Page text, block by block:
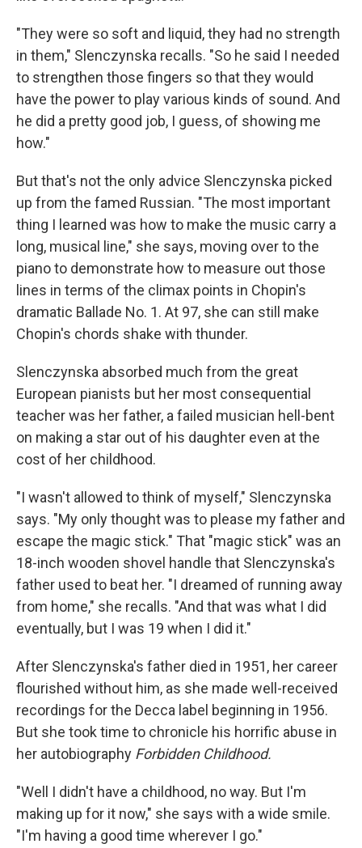
"They were so soft and liquid, they had no strength
in them," Slenczynska recalls. "So he said I needed
to strengthen those fingers so that they would
have the power to play various kinds of sound. And
he did a pretty good job, I guess, of showing me
how."
But that's not the only advice Slenczynska picked
up from the famed Russian. "The most important
thing I learned was how to make the music carry a
long, musical line," she says, moving over to the
piano to demonstrate how to measure out those
lines in terms of the climax points in Chopin's
dramatic Ballade No. 1. At 97, she can still make
Chopin's chords shake with thunder.
Slenczynska absorbed much from the great
European pianists but her most consequential
teacher was her father, a failed musician hell-bent
on making a star out of his daughter even at the
cost of her childhood.
"I wasn't allowed to think of myself," Slenczynska
says. "My only thought was to please my father and
escape the magic stick." That "magic stick" was an
18-inch wooden shovel handle that Slenczynska's
father used to beat her. "I dreamed of running away
from home," she recalls. "And that was what I did
eventually, but I was 19 when I did it."
After Slenczynska's father died in 1951, her career
flourished without him, as she made well-received
recordings for the Decca label beginning in 1956.
But she took time to chronicle his horrific abuse in
her autobiography Forbidden Childhood.
"Well I didn't have a childhood, no way. But I'm
making up for it now," she says with a wide smile.
"I'm having a good time wherever I go."